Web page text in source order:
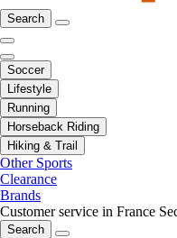
Search
Soccer
Lifestyle
Running
Horseback Riding
Hiking & Trail
Other Sports
Clearance
Brands
Customer service in France
Search